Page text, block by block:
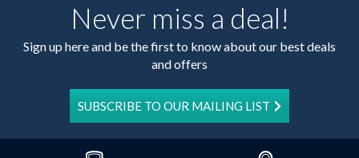
Never miss a deal!
Sign up here and be the first to know about our best deals
and offers
SUBSCRIBE TO OUR MAILING LIST